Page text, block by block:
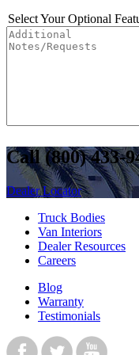
Select Your Optional
Call(800) 433-
Dealer Locator
Truck Bodies
Van Interiors
Dealer Resources
Careers
Blog
Warranty
Testimonials